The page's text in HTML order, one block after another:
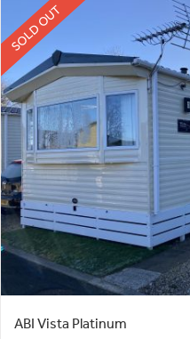
SOLD OUT
ABI Vista Platinum